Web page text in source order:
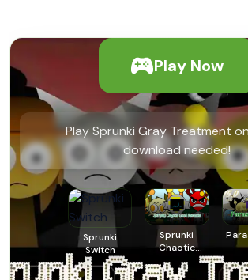
Play Now
Play Sprunki Gray Treatment
download needed!
Sprunki
Switch
Sprunki
Chaotic
Good
Remade